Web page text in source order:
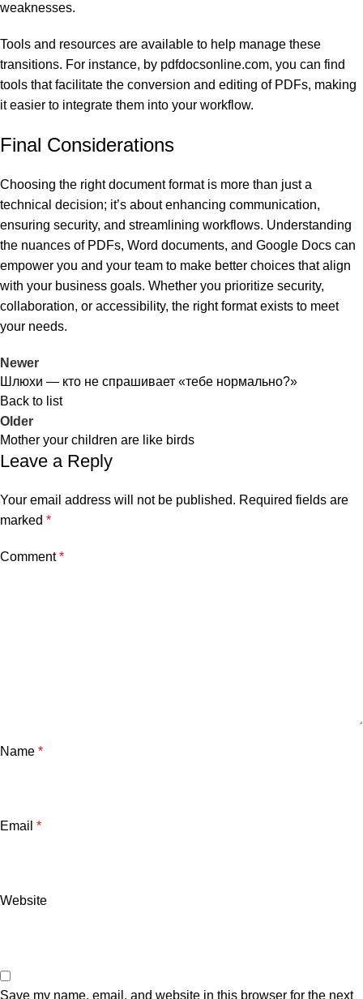
weaknesses.
Tools and resources are available to help manage these
transitions. For instance, by pdfdocsonline.com, you can find
tools that facilitate the conversion and editing of PDFs, making
it easier to integrate them into your workflow.
Final Considerations
Choosing the right document format is more than just a
technical decision; it’s about enhancing communication,
ensuring security, and streamlining workflows. Understanding
the nuances of PDFs, Word documents, and Google Docs can
empower you and your team to make better choices that align
with your business goals. Whether you prioritize security,
collaboration, or accessibility, the right format exists to meet
your needs.
Newer
Шлюхи — кто не спрашивает «тебе нормально?»
Back to list
Older
Mother your children are like birds
Leave a Reply
Your email address will not be published. Required fields are
marked *
Comment*
Name *
Email *
Website
Save my name, email, and website in this browser for the next